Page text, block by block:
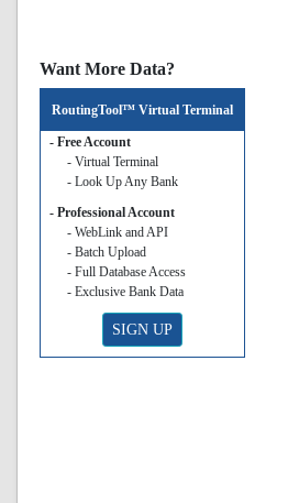
Want More Data?
RoutingTool™ Virtual Terminal
- Free Account
- Virtual Terminal
- Look Up Any Bank
- Professional Account
- WebLink and API
- Batch Upload
- Full Database Access
- Exclusive Bank Data
SIGN UP